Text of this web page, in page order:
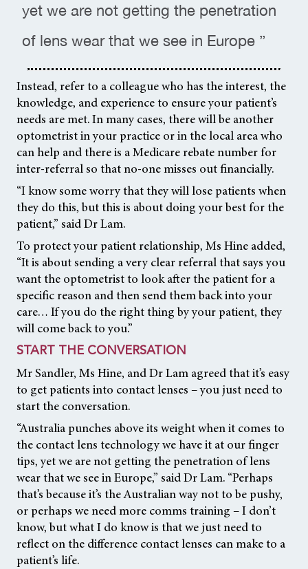
yet we are not getting the penetration
of lens wear that we see in Europe ”
Instead, refer to a colleague who has the interest, the
knowledge, and experience to ensure your patient’s
needs are met. In many cases, there will be another
optometrist in your practice or in the local area who
can help and there is a Medicare rebate number for
inter-referral so that no-one misses out financially.
“I know some worry that they will lose patients when
they do this, but this is about doing your best for the
patient,” said Dr Lam.
To protect your patient relationship, Ms Hine added,
“It is about sending a very clear referral that says you
want the optometrist to look after the patient for a
specific reason and then send them back into your
care… If you do the right thing by your patient, they
will come back to you.”
START THE CONVERSATION
Mr Sandler, Ms Hine, and Dr Lam agreed that it’s easy
to get patients into contact lenses – you just need to
start the conversation.
“Australia punches above its weight when it comes to
the contact lens technology we have it at our finger
tips, yet we are not getting the penetration of lens
wear that we see in Europe,” said Dr Lam. “Perhaps
that’s because it’s the Australian way not to be pushy,
or perhaps we need more comms training – I don’t
know, but what I do know is that we just need to
reflect on the difference contact lenses can make to a
patient’s life.